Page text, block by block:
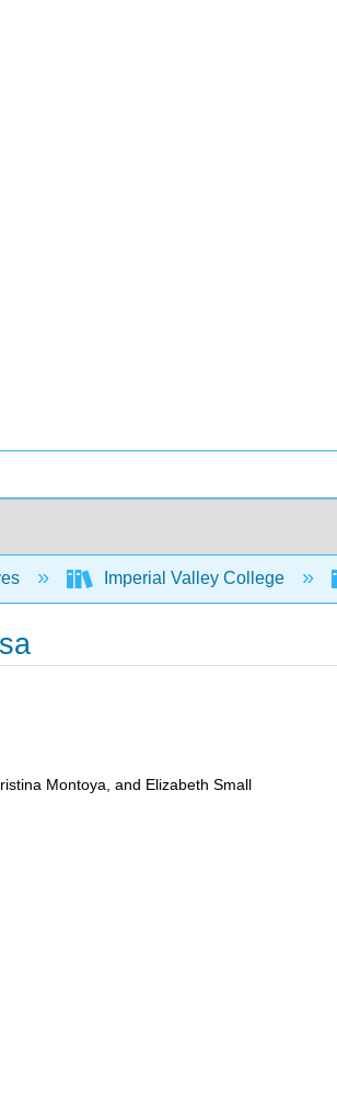
Imperial Valley College
Montoya, and Elizabeth Small